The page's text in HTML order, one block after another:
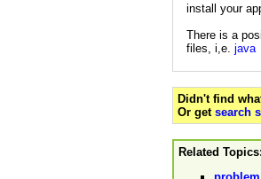
install your
There is a
files, i,e. java
Didn't find
Or get search
Related Topics: